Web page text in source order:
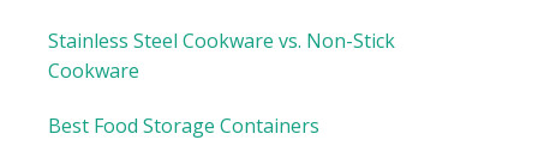
Stainless Steel Cookware vs. Non-Stick
Cookware
Best Food Storage Containers